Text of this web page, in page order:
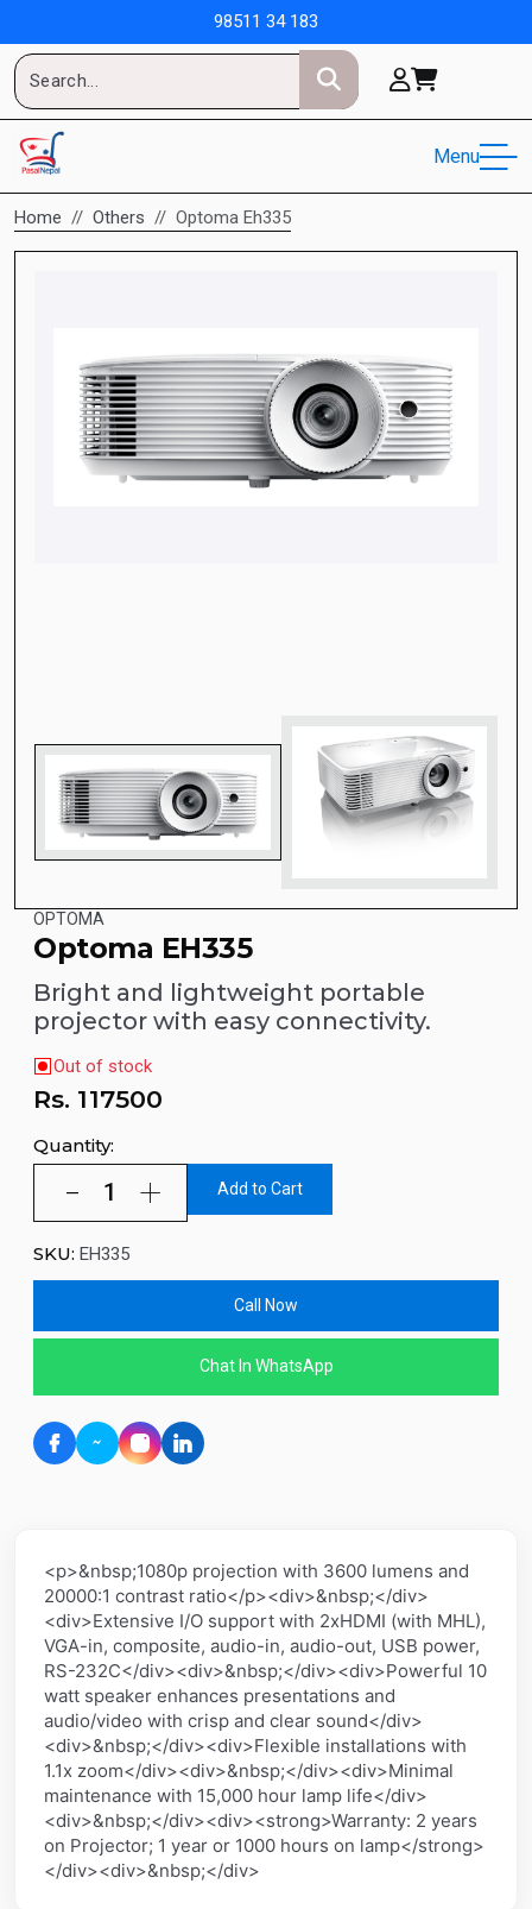
98511 34 183
Menu
Home Others Optoma Eh335
OPTOMA
Optoma EH335
Bright and lightweight portable
projector with easy connectivity.
Out of stock
Rs. 117500
Quantity:
Add to Cart
SKU: EH335
Call Now
Chat In WhatsApp
<p>&nbsp;1080p projection with 3600 lumens and
20000:1 contrast ratio</p><div>&nbsp;</div>
<div>Extensive I/O support with 2xHDMI (with MHL),
VGA-in, composite, audio-in, audio-out, USB power,
RS-232C</div><div>&nbsp;</div><div>Powerful 10
watt speaker enhances presentations and
audio/video with crisp and clear sound</div>
<div>&nbsp;</div><div>Flexible installations with
1.1x zoom</div><div>&nbsp;</div><div>Minimal
maintenance with 15,000 hour lamp life</div>
<div>&nbsp;</div><div><strong>Warranty: 2 years
on Projector; 1 year or 1000 hours on lamp</strong>
</div><div>&nbsp;</div>